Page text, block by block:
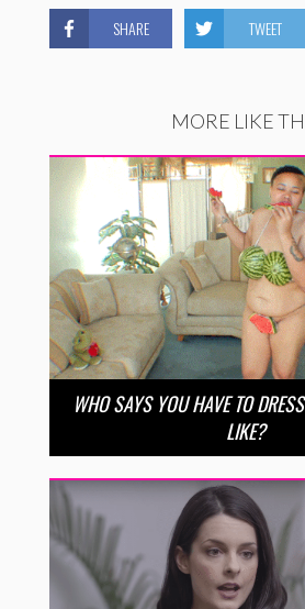
SHARE TWEET
MORE LIKE
WHO SAYS YOU HAVE TO
LIKE?